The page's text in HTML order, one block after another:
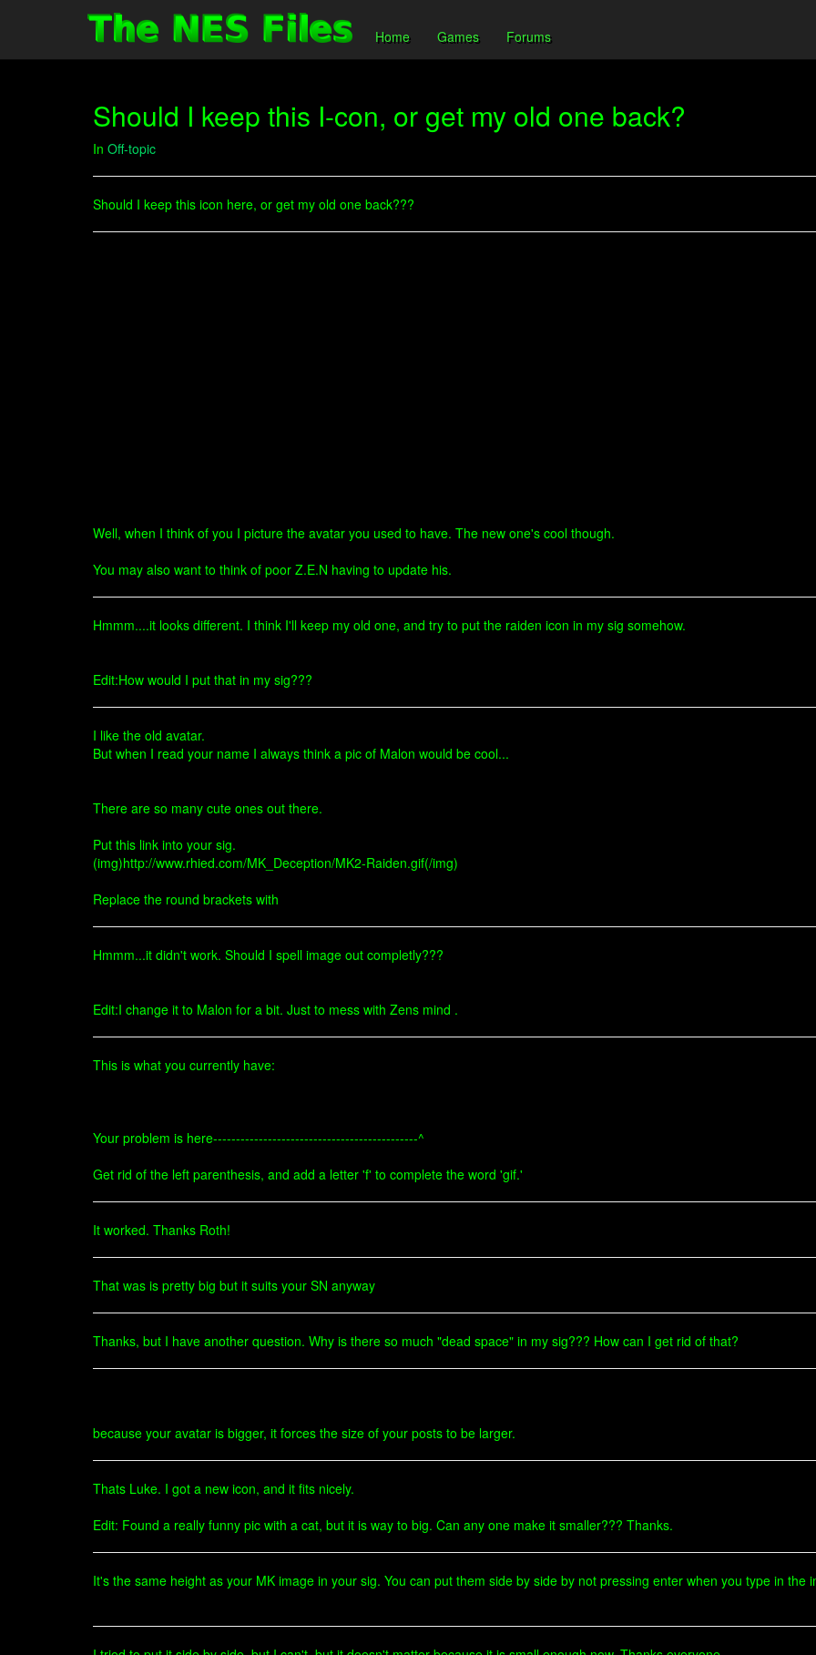
Home Games Forums
Should I keep this I-con, or get my old one back?
In Off-topic
Should I keep this icon here, or get my old one back???
Well, when I think of you I picture the avatar you used to have. The new one's cool though.
You may also want to think of poor Z.E.N having to update his.
Hmmm....it looks different. I think I'll keep my old one, and try to put the raiden icon in my sig somehow.
Edit:How would I put that in my sig???
I like the old avatar.
But when I read your name I always think a pic of Malon would be cool...
There are so many cute ones out there.
Put this link into your sig.
(img)http://www.rhied.com/MK_Deception/MK2-Raiden.gif(/img)
Replace the round brackets with
Hmmm...it didn't work. Should I spell image out completly???
Edit:I change it to Malon for a bit. Just to mess with Zens mind .
This is what you currently have:
Your problem is here---------------------------------------------^
Get rid of the left parenthesis, and add a letter 'f' to complete the word 'gif.'
It worked. Thanks Roth!
That was is pretty big but it suits your SN anyway
Thanks, but I have another question. Why is there so much "dead space" in my sig??? How can I get rid of that?
because your avatar is bigger, it forces the size of your posts to be larger.
Thats Luke. I got a new icon, and it fits nicely.
Edit: Found a really funny pic with a cat, but it is way to big. Can any one make it smaller??? Thanks.
It's the same height as your MK image in your sig. You can put them side by side by not pressing enter when you type in the